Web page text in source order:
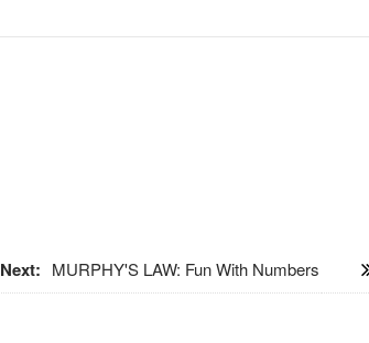
Next: MURPHY'S LAW: Fun With Numbers